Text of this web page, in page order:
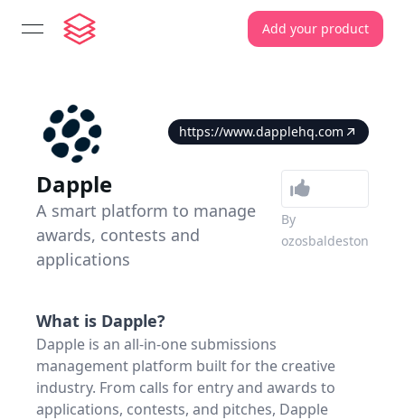
open navigation menu Add your product
https://www.dapplehq.com
Dapple
A smart platform to manage
awards, contests and
applications
By
ozosbaldeston
What is Dapple?
Dapple is an all-in-one submissions
management platform built for the creative
industry. From calls for entry and awards to
applications, contests, and pitches, Dapple